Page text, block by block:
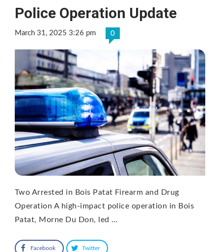
Police Operation Update
March 31, 2025 3:26 pm 0
Two Arrested in Bois Patat Firearm and Drug
Operation A high-impact police operation in Bois
Patat, Morne Du Don, led …
Facebook Twitter